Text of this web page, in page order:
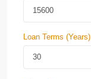
Loan Terms (Years)